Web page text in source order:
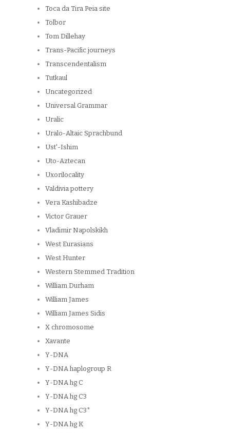
Toca da Tira Peia site
Tolbor
Tom Dillehay
Trans-Pacific journeys
Transcendentalism
Tutkaul
Uncategorized
Universal Grammar
Uralic
Uralo-Altaic Sprachbund
Ust'-Ishim
Uto-Aztecan
Uxorilocality
Valdivia pottery
Vera Kashibadze
Victor Grauer
Vladimir Napolskikh
West Eurasians
West Hunter
Western Stemmed Tradition
William Durham
William James
William James Sidis
X chromosome
Xavante
Y-DNA
Y-DNA haplogroup R
Y-DNA hg C
Y-DNA hg C3
Y-DNA hg C3*
Y-DNA hg K